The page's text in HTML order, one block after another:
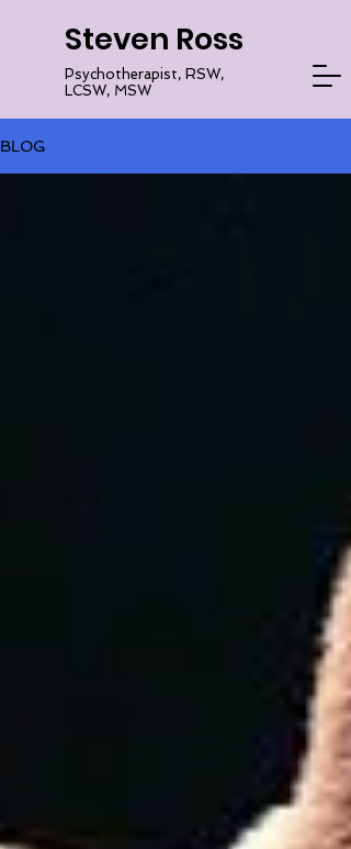
Steven Ross
Psychotherapist, RSW,
LCSW, MSW
BLOG